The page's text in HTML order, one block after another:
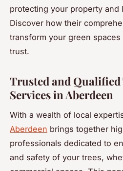
protecting your property and
Discover how their
transform your green
trust.
Trusted and Qualified
Services in Aberdeen
With a wealth of local
Aberdeen brings together
professionals dedicated to
and safety of your trees,